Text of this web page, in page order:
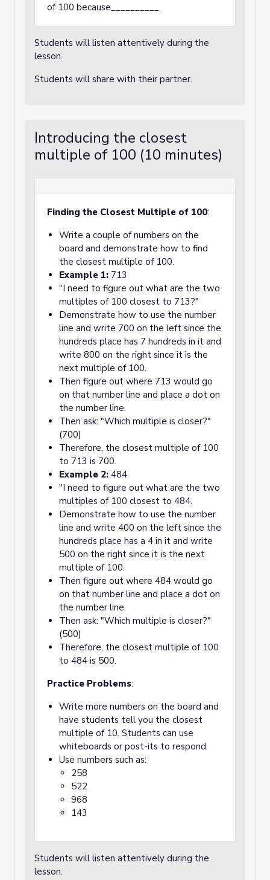
of 100 because__________.
Students will listen attentively during the
lesson.
Students will share with their partner.
Introducing the closest
multiple of 100 (10 minutes)
Finding the Closest Multiple of 100:
Write a couple of numbers on the
board and demonstrate how to find
the closest multiple of 100.
Example 1: 713
"I need to figure out what are the two
multiples of 100 closest to 713?"
Demonstrate how to use the number
line and write 700 on the left since the
hundreds place has 7 hundreds in it and
write 800 on the right since it is the
next multiple of 100.
Then figure out where 713 would go
on that number line and place a dot on
the number line.
Then ask: "Which multiple is closer?"
(700)
Therefore, the closest multiple of 100
to 713 is 700.
Example 2: 484
"I need to figure out what are the two
multiples of 100 closest to 484.
Demonstrate how to use the number
line and write 400 on the left since the
hundreds place has a 4 in it and write
500 on the right since it is the next
multiple of 100.
Then figure out where 484 would go
on that number line and place a dot on
the number line.
Then ask: "Which multiple is closer?"
(500)
Therefore, the closest multiple of 100
to 484 is 500.
Practice Problems:
Write more numbers on the board and
have students tell you the closest
multiple of 10. Students can use
whiteboards or post-its to respond.
Use numbers such as:
258
522
968
143
Students will listen attentively during the
lesson.